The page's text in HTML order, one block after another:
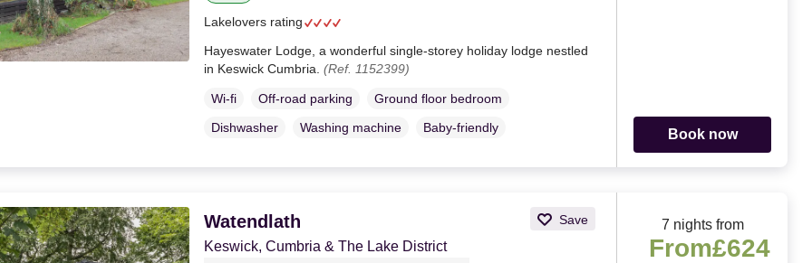
Lakelovers rating
Hayeswater Lodge, a wonderful single-storey holiday lodge nestled
in Keswick Cumbria. (Ref. 1152399)
Wi-fi Off-road parking
Ground floor bedroom
Dishwasher
Washing machine Baby-friendly Book now
Watendlath Save
Keswick, Cumbria & The Lake District
7 nights from
From£624